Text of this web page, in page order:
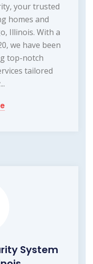
your trusted
homes and
Illinois. With a
we have been
top-notch
tailored
System